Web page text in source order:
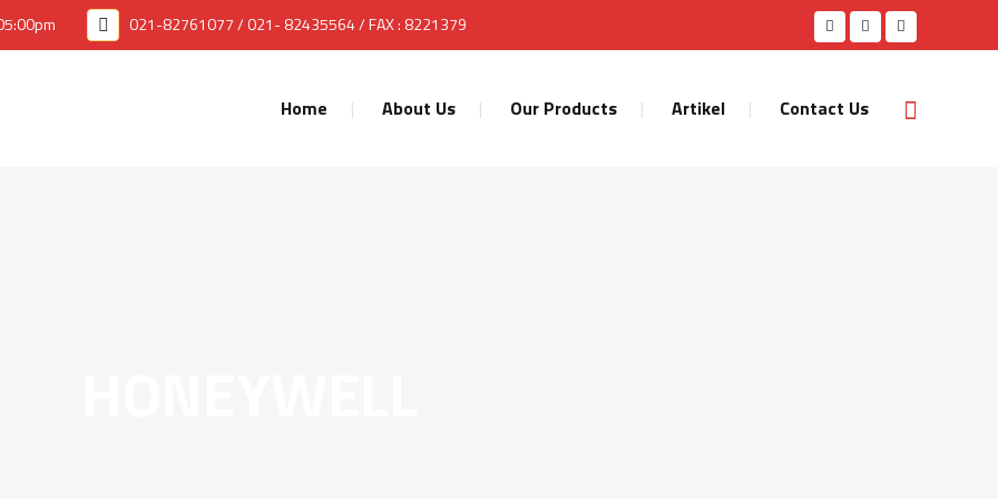
021-82761077 / 021- 82435564 / FAX : 8221379
Home About Us Our Products Artikel Contact Us